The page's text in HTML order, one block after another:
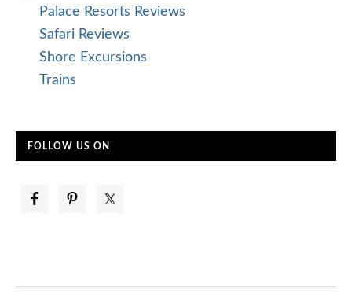
Palace Resorts Reviews
Safari Reviews
Shore Excursions
Trains
FOLLOW US ON